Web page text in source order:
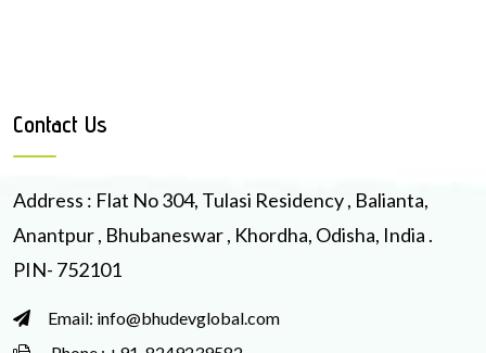
Contact Us
Address : Flat No 304, Tulasi Residency , Balianta,
Anantpur , Bhubaneswar , Khordha, Odisha, India .
PIN- 752101
Email: info@bhudevglobal.com